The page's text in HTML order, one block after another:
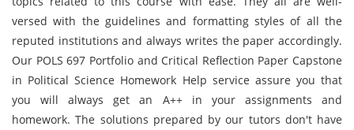
versed with the guidelines and formatting styles of all the
reputed institutions and always writes the paper accordingly.
Our POLS 697 Portfolio and Critical Reflection Paper Capstone
in Political Science Homework Help service assure you that
you will always get an A++ in your assignments and
homework. The solutions prepared by our tutors don't have